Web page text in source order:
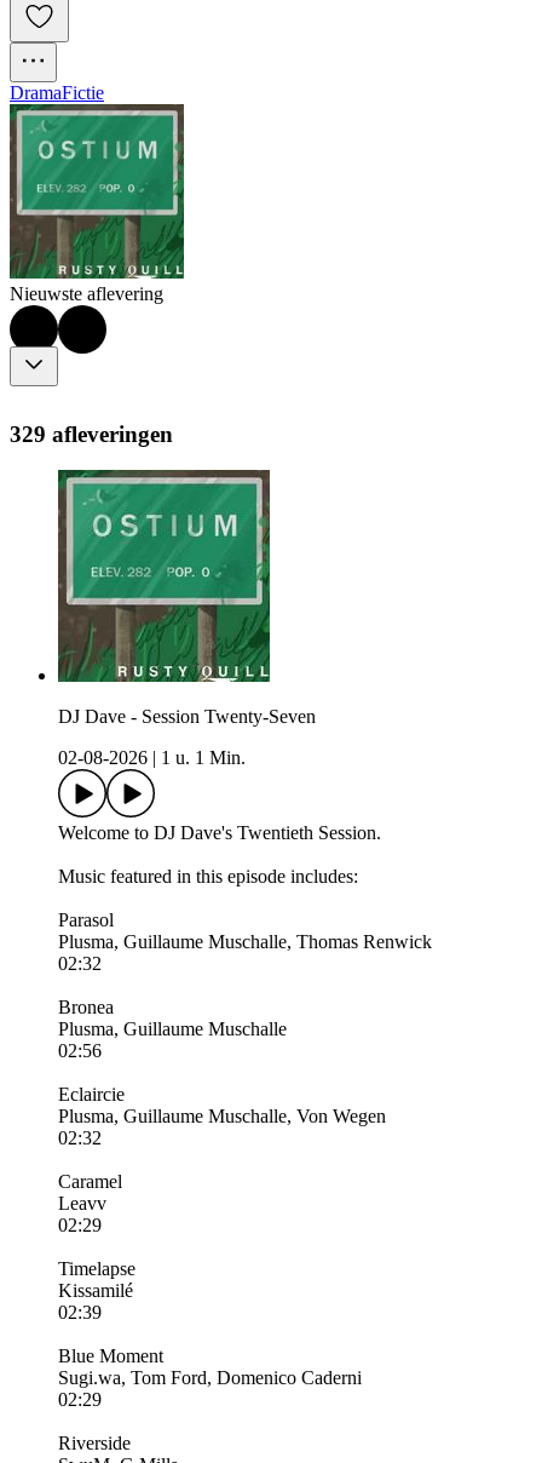
DramaFictie
Nieuwste aflevering
329 afleveringen
DJ Dave - Session Twenty-Seven
02-08-2026
1 u. 1 Min.
Welcome to DJ Dave's Twentieth Session.
Music featured in this episode includes:
Parasol
Plusma, Guillaume Muschalle, Thomas Renwick
02:32
Bronea
Plusma, Guillaume Muschalle
02:56
Eclaircie
Plusma, Guillaume Muschalle, Von Wegen
02:32
Caramel
Leavv
02:29
Timelapse
Kissamilé
02:39
Blue Moment
Sugi.wa, Tom Ford, Domenico Caderni
02:29
Riverside